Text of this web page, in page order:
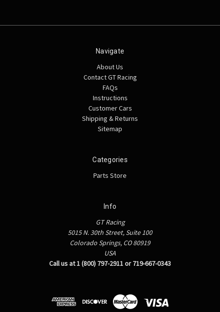
Navigate
About Us
Contact GT Racing
FAQs
Instructions
Customer Cars
Shipping & Returns
Sitemap
Categories
Parts Store
Info
GT Racing
5015 N. 30th Street, Suite 100
Colorado Springs, CO 80919
USA
Call us at 1 (800) 797-2911 or 719-667-0343